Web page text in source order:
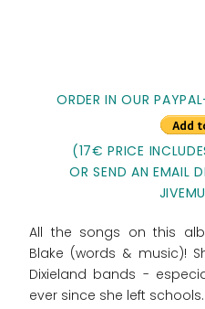
ORDER IN OUR
(17€ PRICE
OR SEND AN EMAIL
All the songs on this
Blake (words & music)!
Dixieland bands -
ever since she left schools.